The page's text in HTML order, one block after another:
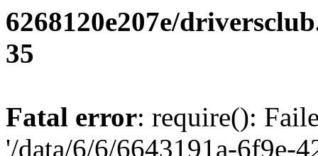
6268120e207e/
35
Fatal error: require():
'/data/6/6/6643191a-6f9e-